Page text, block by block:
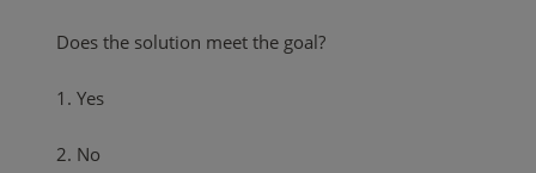
Does the solution meet the goal?
1. Yes
2. No